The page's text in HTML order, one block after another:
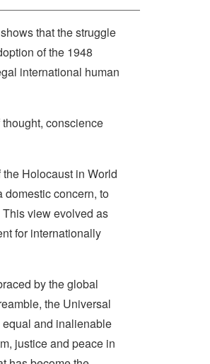
that the struggle
of the 1948
international human
conscience
Holocaust in World
domestic concern, to
view evolved as
for internationally
by the global
the Universal
equal and inalienable
justice and peace in